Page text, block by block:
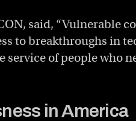
said, “Vulnerable
to breakthroughs in
of people who
in America